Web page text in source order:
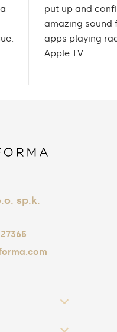
put up and
amazing sound
apps playing
Apple TV.
sp.k.